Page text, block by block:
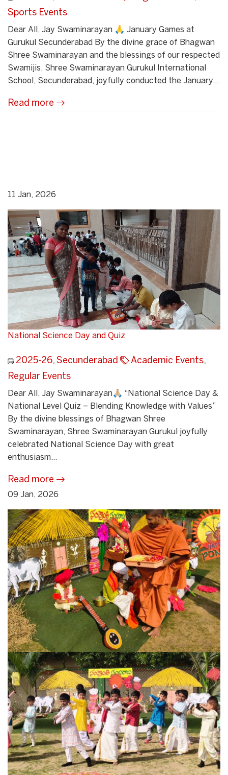
Sports Events
Dear All, Jay Swaminarayan 🙏 January Games at
Gurukul Secunderabad By the divine grace of Bhagwan
Shree Swaminarayan and the blessings of our respected
Swamijis, Shree Swaminarayan Gurukul International
School, Secunderabad, joyfully conducted the January...
Read more
11 Jan, 2026
National Science Day and Quiz
2025-26, Secunderabad Academic Events,
Regular Events
Dear All, Jay Swaminarayan🙏🏼 “National Science Day &
National Level Quiz – Blending Knowledge with Values”
By the divine blessings of Bhagwan Shree
Swaminarayan, Shree Swaminarayan Gurukul joyfully
celebrated National Science Day with great
enthusiasm...
Read more
09 Jan, 2026